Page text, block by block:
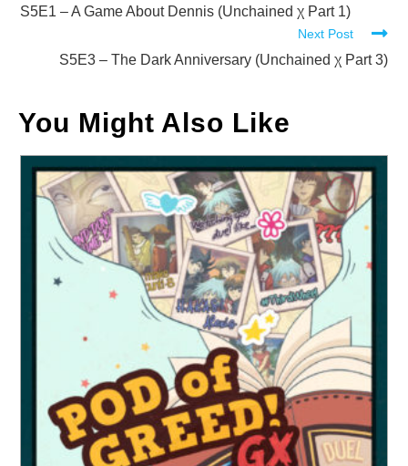
more
S5E1 – A Game About Dennis (Unchained χ Part 1)
Next Post
S5E3 – The Dark Anniversary (Unchained χ Part 3)
You Might Also Like